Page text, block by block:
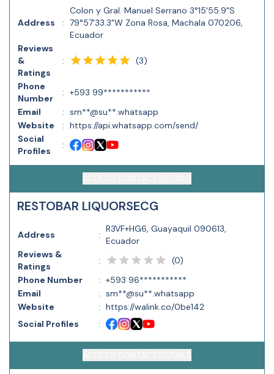
Address :
Colon y Gral. Manuel Serrano 3°15'55.9"S
79°57'33.3"W Zona Rosa, Machala 070206,
Ecuador
Reviews
&
Ratings
: (3)
Phone
Number
: +593 99***********
Email
: sm**@su**.whatsapp
Website
: https://api.whatsapp.com/send/
Social
Profiles
:
RESTOBAR LIQUORSECG
Address :
R3VF+HG6, Guayaquil 090613,
Ecuador
Reviews &
Ratings
: (0)
Phone Number
: +593 96***********
Email
: sm**@su**.whatsapp
Website
: https://walink.co/0be142
Social Profiles
: